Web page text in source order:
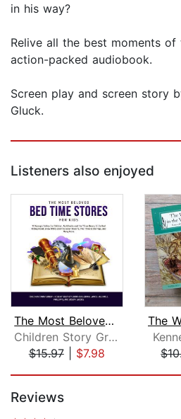
in his way?
Relive all the best moments
action-packed audiobook.
Screen play and screen story
Gluck.
Listeners also enjoyed
The Most Beloved Bed Time Stores for ...
Children Story Group
$15.97| $7.98
Reviews